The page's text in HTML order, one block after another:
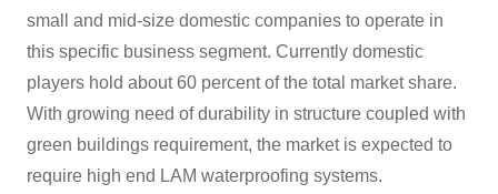
small and mid-size domestic companies to operate in
this specific business segment. Currently domestic
players hold about 60 percent of the total market share.
With growing need of durability in structure coupled with
green buildings requirement, the market is expected to
require high end LAM waterproofing systems.